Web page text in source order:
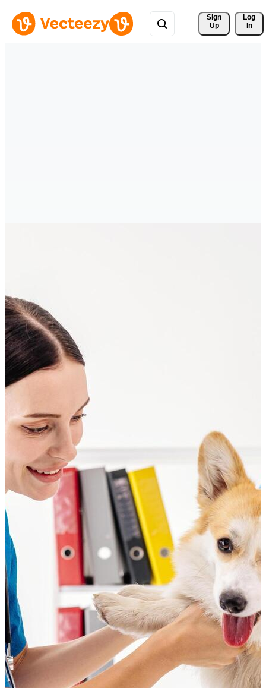
Sign
Up
Log
In